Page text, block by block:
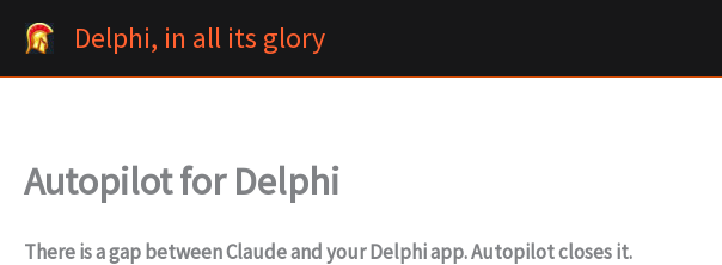
content
Delphi, in all its glory
Autopilot for Delphi
There is a gap between Claude and your Delphi app. Autopilot closes it.